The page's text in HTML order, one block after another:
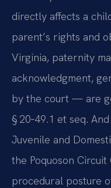
directly affects a
parent’s rights and
Virginia, paternity
acknowledgment,
by the court — are
§ 20‑49.1 et seq.
Juvenile and
the Poquoson
procedural posture